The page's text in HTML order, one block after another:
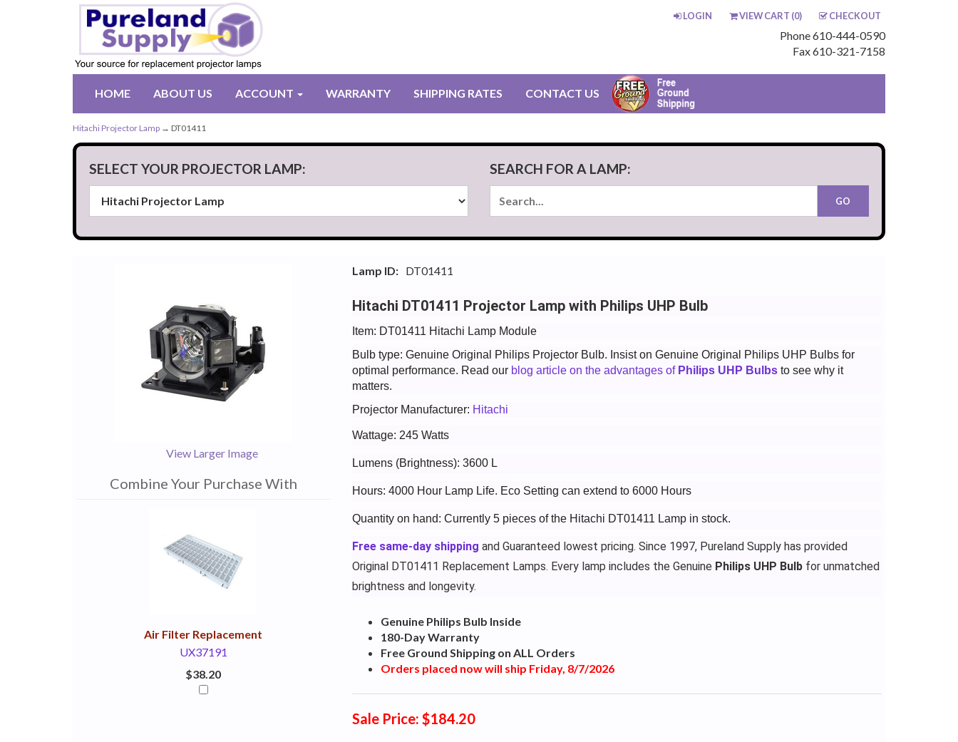
LOGIN VIEW CART (0) CHECKOUT
Phone 610-444-0590
Fax 610-321-7158
HOME ABOUT US ACCOUNT WARRANTY SHIPPING RATES CONTACT US
Hitachi Projector Lamp → DT01411
SELECT YOUR PROJECTOR LAMP: SEARCH FOR A LAMP:
View Larger Image
Combine Your Purchase With
Air Filter Replacement
UX37191
$38.20
Lamp ID: DT01411
Hitachi DT01411 Projector Lamp with Philips UHP Bulb
Item: DT01411 Hitachi Lamp Module
Bulb type: Genuine Original Philips Projector Bulb. Insist on Genuine Original Philips UHP Bulbs for
optimal performance. Read ourblog article on the advantages of Philips UHP Bulbsto see why it
matters.
Projector Manufacturer: Hitachi
Wattage: 245 Watts
Lumens (Brightness): 3600 L
Hours: 4000 Hour Lamp Life. Eco Setting can extend to 6000 Hours
Quantity on hand: Currently 5 pieces of the Hitachi DT01411 Lamp in stock.
Free same-day shipping and Guaranteed lowest pricing. Since 1997, Pureland Supply has provided
Original DT01411 Replacement Lamps. Every lamp includes the Genuine Philips UHP Bulbfor unmatched
brightness and longevity.
Genuine Philips Bulb Inside
180-Day Warranty
Free Ground Shipping on ALL Orders
Orders placed now will ship Friday, 8/7/2026
Sale Price: $184.20